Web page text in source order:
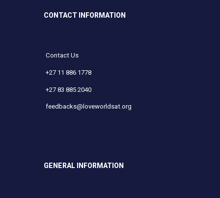
CONTACT INFORMATION
Contact Us
+27 11 886 1778
+27 83 885 2040
feedbacks@loveworldsat.org
GENERAL INFORMATION